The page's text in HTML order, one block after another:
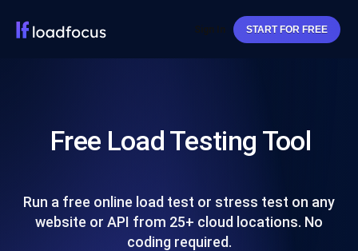
Sign In START FOR FREE
Free Load Testing Tool
Run a free online load test or stress test on any
website or API from 25+ cloud locations. No
coding required.